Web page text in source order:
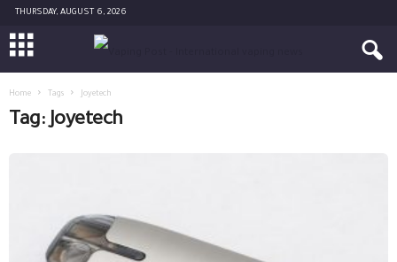
THURSDAY, AUGUST 6, 2026
Home Tags Joyetech
Tag: Joyetech